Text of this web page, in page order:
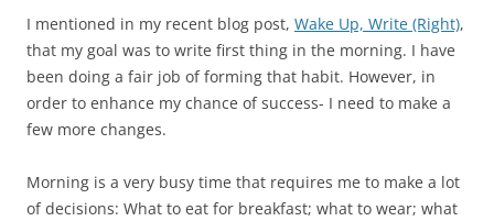
I mentioned in my recent blog post, Wake Up, Write (Right),
that my goal was to write first thing in the morning. I have
been doing a fair job of forming that habit. However, in
order to enhance my chance of success- I need to make a
few more changes.
Morning is a very busy time that requires me to make a lot
of decisions: What to eat for breakfast; what to wear; what